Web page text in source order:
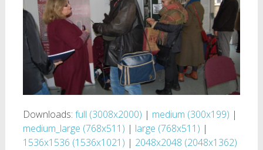
Downloads: full (3008x2000) | medium (300x199) |
medium_large (768x511) | large (768x511) |
1536x1536 (1536x1021) | 2048x2048 (2048x1362)